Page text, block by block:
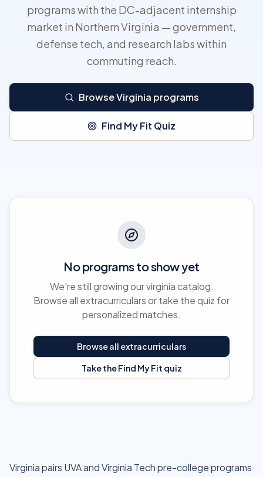
programs with the DC-adjacent internship
market in Northern Virginia — government,
defense tech, and research labs within
commuting reach.
Browse Virginia programs
Find My Fit Quiz
No programs to show yet
We're still growing our virginia catalog.
Browse all extracurriculars or take the quiz for
personalized matches.
Browse all extracurriculars
Take the Find My Fit quiz
Virginia pairs UVA and Virginia Tech pre-college programs